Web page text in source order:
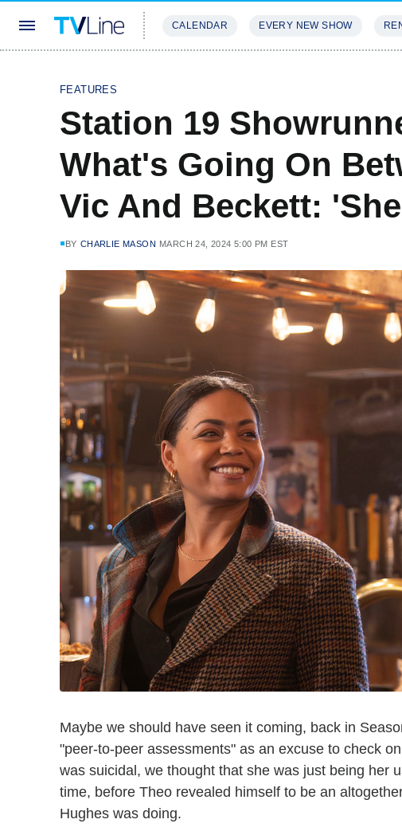
CALENDAR EVERY NEW SHOW
FEATURES
Station 19
What's Going On
Vic And Beckett:
BY CHARLIE MASON MARCH 24, 2024 5:00 PM EST
Maybe we should have seen it coming, back in
"peer-to-peer assessments" as an excuse to check
was suicidal, we thought that she was just being her
time, before Theo revealed himself to be an
Hughes was doing.